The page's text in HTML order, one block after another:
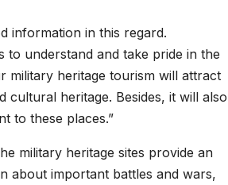
information in this regard.
to understand and take pride in the
military heritage tourism will attract
cultural heritage. Besides, it will also
to these places.”
military heritage sites provide an
about important battles and wars,